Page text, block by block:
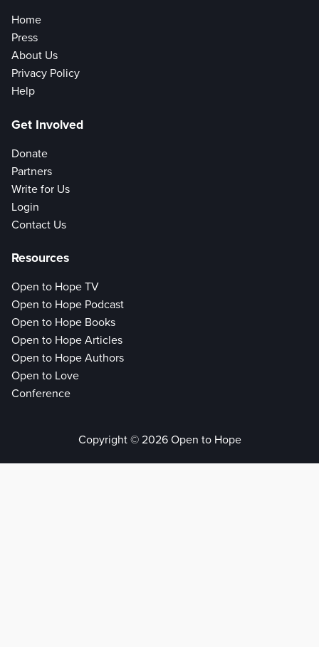
Home
Press
About Us
Privacy Policy
Help
Get Involved
Donate
Partners
Write for Us
Login
Contact Us
Resources
Open to Hope TV
Open to Hope Podcast
Open to Hope Books
Open to Hope Articles
Open to Hope Authors
Open to Love
Conference
Copyright © 2026 Open to Hope